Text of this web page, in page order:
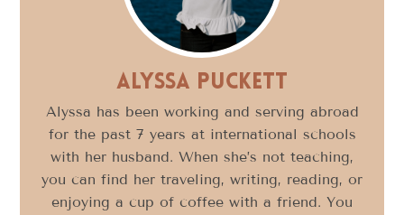
Alyssa Puckett
Alyssa has been working and serving abroad
for the past 7 years at international schools
with her husband. When she’s not teaching,
you can find her traveling, writing, reading, or
enjoying a cup of coffee with a friend. You